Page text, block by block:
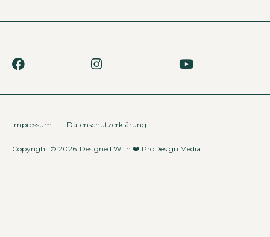
Copyright © 2026 Designed With ❤️ ProDesign.Media
Impressum Datenschutzerklärung